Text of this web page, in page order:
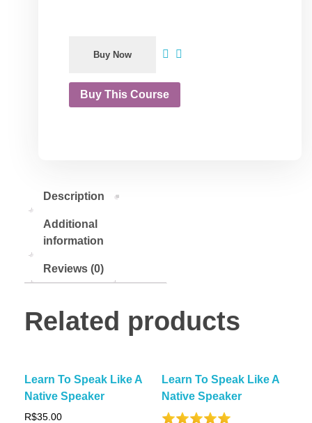
Buy Now
Buy This Course
Description
Additional
information
Reviews (0)
Related products
Learn To Speak Like A
Native Speaker
R$35.00
Learn To Speak Like A
Native Speaker